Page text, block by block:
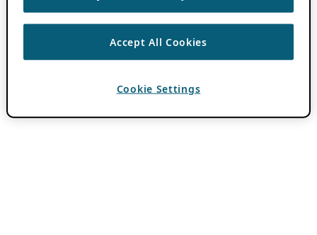
Accept All Cookies
Cookie Settings